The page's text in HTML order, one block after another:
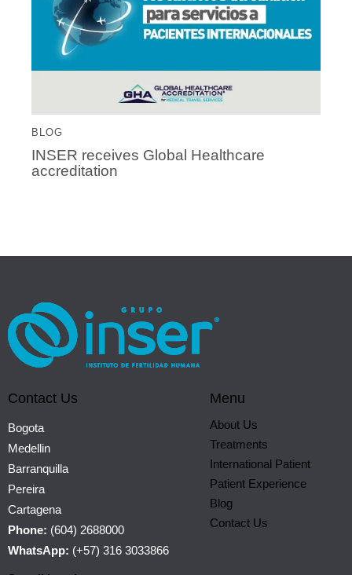
BLOG
INSER receives Global Healthcare
accreditation
Contact Us
Bogota
Medellin
Barranquilla
Pereira
Cartagena
Phone: (604) 2688000
WhatsApp: (+57) 316 3033866
Menu
About Us
Treatments
International Patient
Patient Experience
Blog
Contact Us